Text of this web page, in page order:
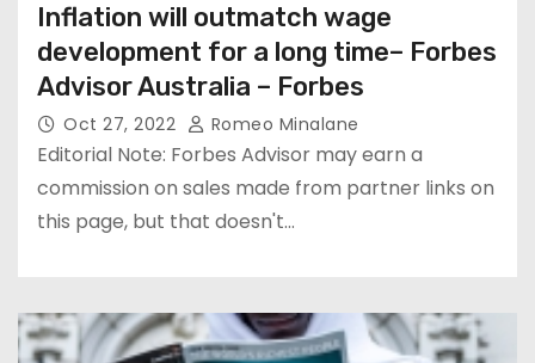
Inflation will outmatch wage
development for a long time– Forbes
Advisor Australia – Forbes
Oct 27, 2022 Romeo Minalane
Editorial Note: Forbes Advisor may earn a
commission on sales made from partner links on
this page, but that doesn't…